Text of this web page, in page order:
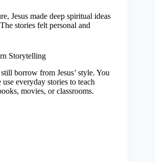
Jesus made deep spiritual ideas
stories felt personal and
Storytelling
borrow from Jesus’ style. You
everyday stories to teach
movies, or classrooms.